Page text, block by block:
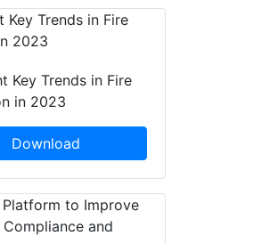
Key Trends in Fire
in 2023
Download